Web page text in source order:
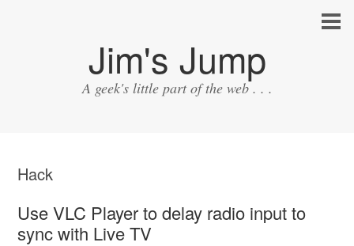
Jim's Jump
A geek's little part of the web . . .
Hack
Use VLC Player to delay radio input to
sync with Live TV